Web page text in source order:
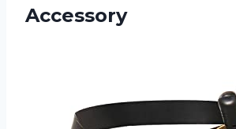
Accessory